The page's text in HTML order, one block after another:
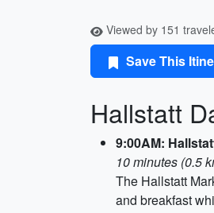
Viewed by 151
Save This
Hallstatt
9:00AM:
10 minutes (0.5
The Hallstatt
and breakfast